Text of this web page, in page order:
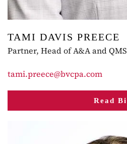
TAMI DAVIS PREECE
Partner, Head of A&A and QMS
tami.preece@bvcpa.com
Read